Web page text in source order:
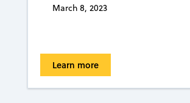
March 8, 2023
Learn more